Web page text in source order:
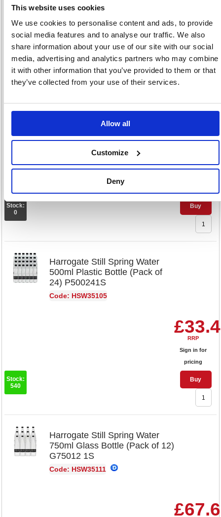
This website uses cookies
We use cookies to personalise content and ads, to provide
social media features and to analyse our traffic. We also
share information about your use of our site with our social
media, advertising and analytics partners who may combine
it with other information that you’ve provided to them or that
they’ve collected from your use of their services.
Allow all
Customize
Deny
Buy
Stock:
0
Harrogate Sparkling Spring
(Pack of 24) G33024 2C
Code: HSW35103
RRP
Buy
Stock:
0
Harrogate Still Spring Water
500ml Plastic Bottle (Pack of
24) P500241S
Code: HSW35105
RRP
Sign in for
pricing
Buy
Stock:
540
Harrogate Still Spring Water
750ml Glass Bottle (Pack of 12)
G75012 1S
Code: HSW35111